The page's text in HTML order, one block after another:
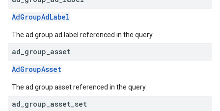
AdGroupAdLabel
The ad group ad label referenced in the query.
ad group asset
AdGroupAsset
The ad group asset referenced in the query.
ad group asset set